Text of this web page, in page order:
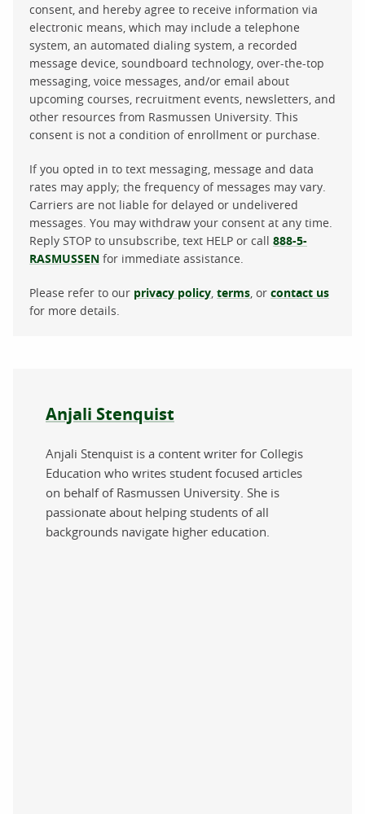
consent, and hereby agree to receive information via
electronic means, which may include a telephone
system, an automated dialing system, a recorded
message device, soundboard technology, over-the-top
messaging, voice messages, and/or email about
upcoming courses, recruitment events, newsletters, and
other resources from Rasmussen University. This
consent is not a condition of enrollment or purchase.
If you opted in to text messaging, message and data
rates may apply; the frequency of messages may vary.
Carriers are not liable for delayed or undelivered
messages. You may withdraw your consent at any time.
Reply STOP to unsubscribe, text HELP or call 888-5-
RASMUSSEN for immediate assistance.
Please refer to our privacy policy terms , or contact us
for more details.
About the author
Anjali Stenquist
Anjali Stenquist is a content writer for Collegis
Education who writes student focused articles
on behalf of Rasmussen University. She is
passionate about helping students of all
backgrounds navigate higher education.